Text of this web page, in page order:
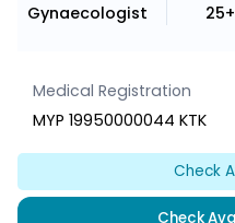
Gynaecologist
Medical Registration
MYP 19950000044 KTK
Check
Check